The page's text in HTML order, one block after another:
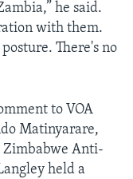
he said.
with them.
There's no
to VOA
Matinyarare,
Zimbabwe Anti-
held a